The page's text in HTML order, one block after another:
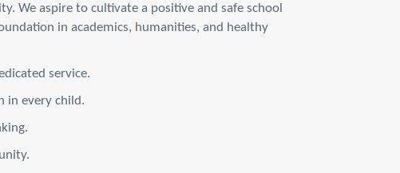
We aspire to cultivate a positive and safe school
in academics, humanities, and healthy
service.
in every child.